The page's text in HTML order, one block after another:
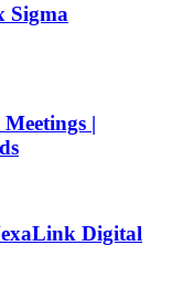
Sigma
|
Digital